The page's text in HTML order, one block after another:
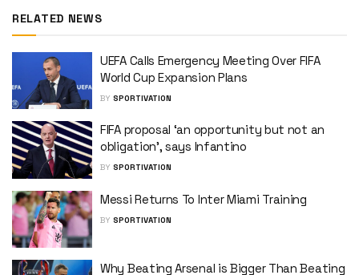
RELATED NEWS
UEFA Calls Emergency Meeting Over FIFA
World Cup Expansion Plans
BY SPORTIVATION
FIFA proposal ‘an opportunity but not an
obligation’, says Infantino
BY SPORTIVATION
Messi Returns To Inter Miami Training
BY SPORTIVATION
Why Beating Arsenal is Bigger Than Beating